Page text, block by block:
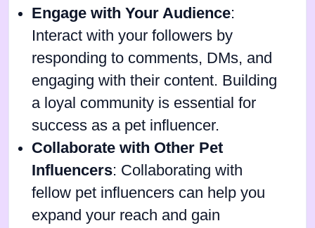
Engage with Your Audience:
Interact with your followers by
responding to comments, DMs, and
engaging with their content. Building
a loyal community is essential for
success as a pet influencer.
Collaborate with Other Pet
Influencers: Collaborating with
fellow pet influencers can help you
expand your reach and gain